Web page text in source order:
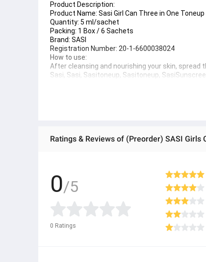
Product Description:
Product Name: Sasi Girl Can Three in One
Quantity: 5 ml/sachet
Packing: 1 Box / 6 Sachets
Brand: SASI
Registration Number: 20-1-6600038024
How to use:
After cleansing and nourishing your skin, spread
Sasi, Sasi, Sasitoneup, Sasitoneup,
● ထိုင်းနိုင်ငံမှ တင်သွင်းထားတဲ့ Authentic ပစ္စည်း
● Product နဲ့ပတ်သတ်ပြီး အသေးစိတ်သိရှိလိုပါက
● သတိပြုရန် - Preorder မှာယူရမှာ ဖြစ်ပြီး ၂ ပတ်ကန
Ratings & Reviews of (Preorder) SASI Girls
0/5
0 Ratings